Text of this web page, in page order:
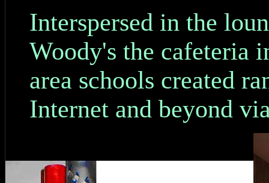
Interspersed in the
Woody's the cafeteria
area schools created
Internet and beyond